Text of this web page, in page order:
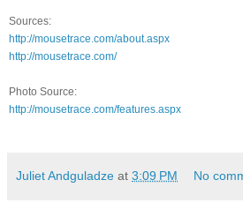
Sources:
http://mousetrace.com/about.aspx
http://mousetrace.com/
Photo Source:
http://mousetrace.com/features.aspx
Juliet Andguladze at 3:09 PM No